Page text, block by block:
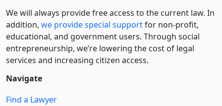
We will always provide free access to the current law. In
addition, we provide special supportfor non-profit,
educational, and government users. Through social
entre­pre­neurship, we’re lowering the cost of legal
services and increasing citizen access.
Navigate
Find a Lawyer